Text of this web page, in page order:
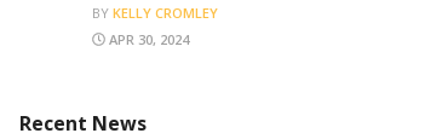
BY KELLY CROMLEY
APR 30, 2024
Recent News